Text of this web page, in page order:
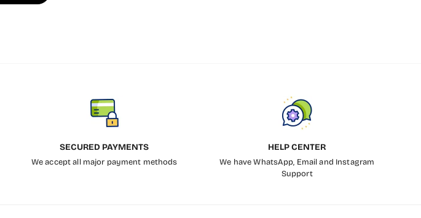
SECURED PAYMENTS
We accept all major payment methods
HELP CENTER
We have WhatsApp, Email and Instagram
Support